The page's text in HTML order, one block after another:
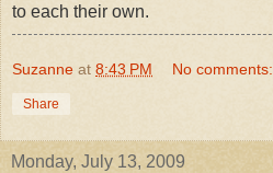
to each their own.
Suzanne at 8:43 PM No comments:
Share
Monday, July 13, 2009